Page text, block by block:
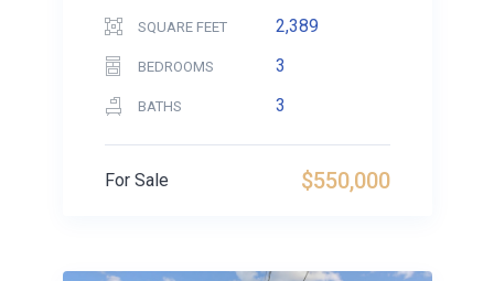
SQUARE FEET 2,389
BEDROOMS 3
BATHS 3
$550,000
For Sale